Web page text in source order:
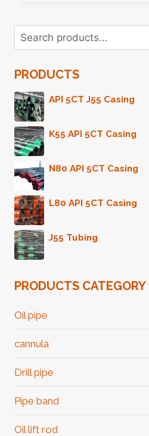
Search
for:
PRODUCTS
API 5CT J55 Casing
K55 API 5CT Casing
N80 API 5CT Casing
L80 API 5CT Casing
J55 Tubing
PRODUCTS CATEGORY
Oil pipe
cannula
Drill pipe
Pipe band
Oil lift rod